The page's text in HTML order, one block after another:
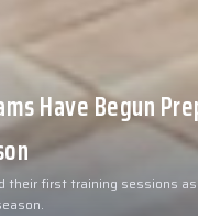
Have Begun
their first training sessions